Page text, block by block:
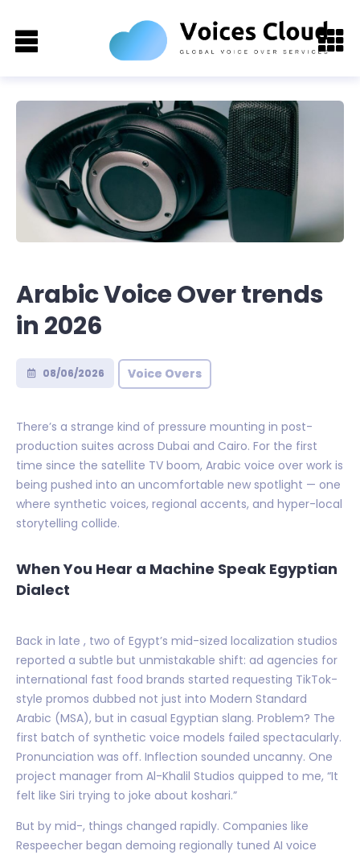
Arabic Voice Over trends
in 2026
08/06/2026 Voice Overs
There’s a strange kind of pressure mounting in post-
production suites across Dubai and Cairo. For the first
time since the satellite TV boom, Arabic voice over work is
being pushed into an uncomfortable new spotlight — one
where synthetic voices, regional accents, and hyper-local
storytelling collide.
When You Hear a Machine Speak Egyptian
Dialect
Back in late , two of Egypt’s mid-sized localization studios
reported a subtle but unmistakable shift: ad agencies for
international fast food brands started requesting TikTok-
style promos dubbed not just into Modern Standard
Arabic (MSA), but in casual Egyptian slang. Problem? The
first batch of synthetic voice models failed spectacularly.
Pronunciation was off. Inflection sounded uncanny. One
project manager from Al-Khalil Studios quipped to me, “It
felt like Siri trying to joke about koshari.”
But by mid-, things changed rapidly. Companies like
Respeecher began demoing regionally tuned AI voice